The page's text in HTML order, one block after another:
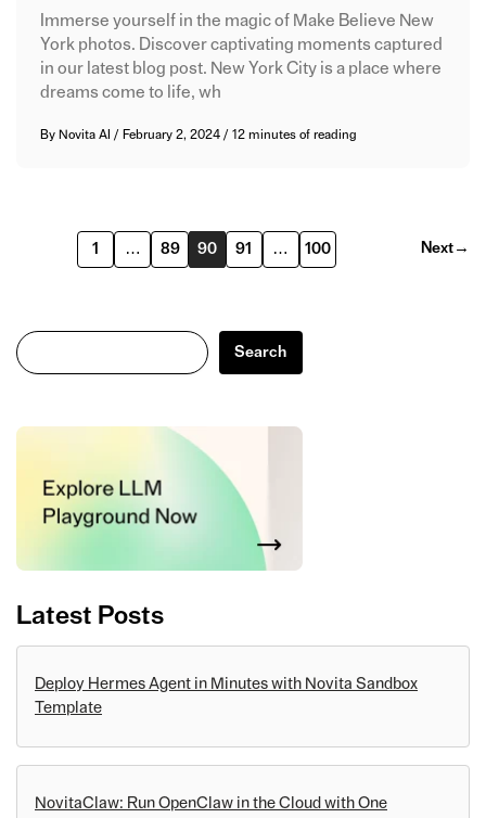
Immerse yourself in the magic of Make Believe New
York photos. Discover captivating moments captured
in our latest blog post. New York City is a place where
dreams come to life, wh
By Novita AI / February 2, 2024/12 minutes of reading
1 … 89 90 91 … 100 Next →
Search
Search
Latest Posts
Deploy Hermes Agent in Minutes with Novita Sandbox
Template
NovitaClaw: Run OpenClaw in the Cloud with One